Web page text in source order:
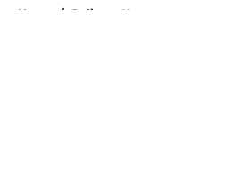
Home / Pelicans News